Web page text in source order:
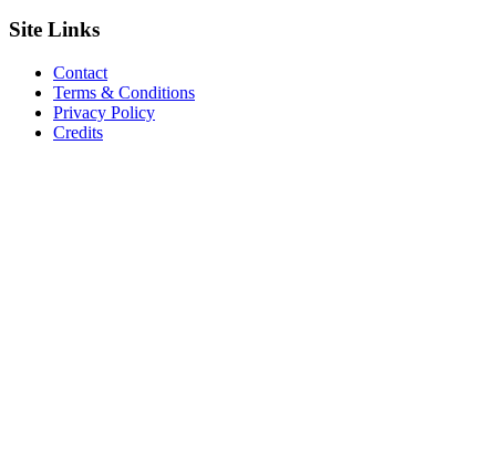
Site Links
Contact
Terms & Conditions
Privacy Policy
Credits